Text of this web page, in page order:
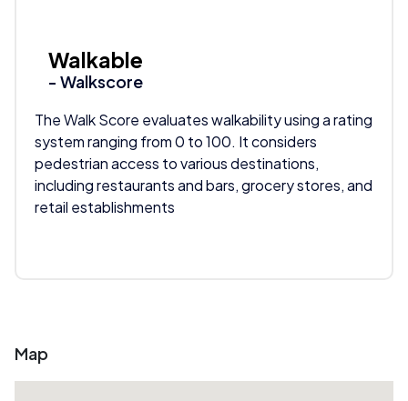
Walkable
- Walkscore
The Walk Score evaluates walkability using a rating
system ranging from 0 to 100. It considers
pedestrian access to various destinations,
including restaurants and bars, grocery stores, and
retail establishments
Map